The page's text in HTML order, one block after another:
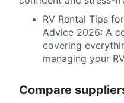
RV Rental Tips
Advice 2026: A
covering
managing your
Compare